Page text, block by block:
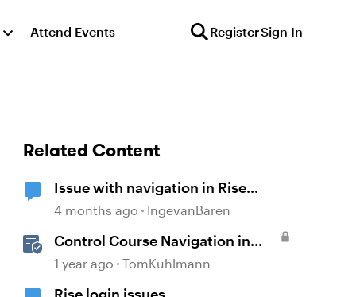
Attend Events RegisterSign In
Related Content
Issue with navigation in Rise
course
4 months ago IngevanBaren
Control Course Navigation in
Rise 360
1 year ago TomKuhlmann